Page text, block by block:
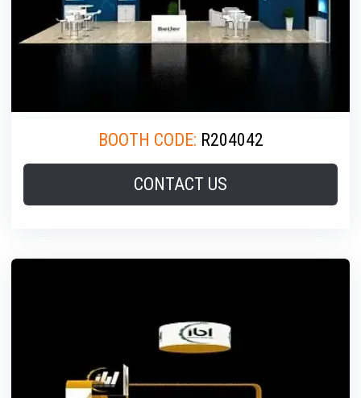
BOOTH CODE: R204042
CONTACT US